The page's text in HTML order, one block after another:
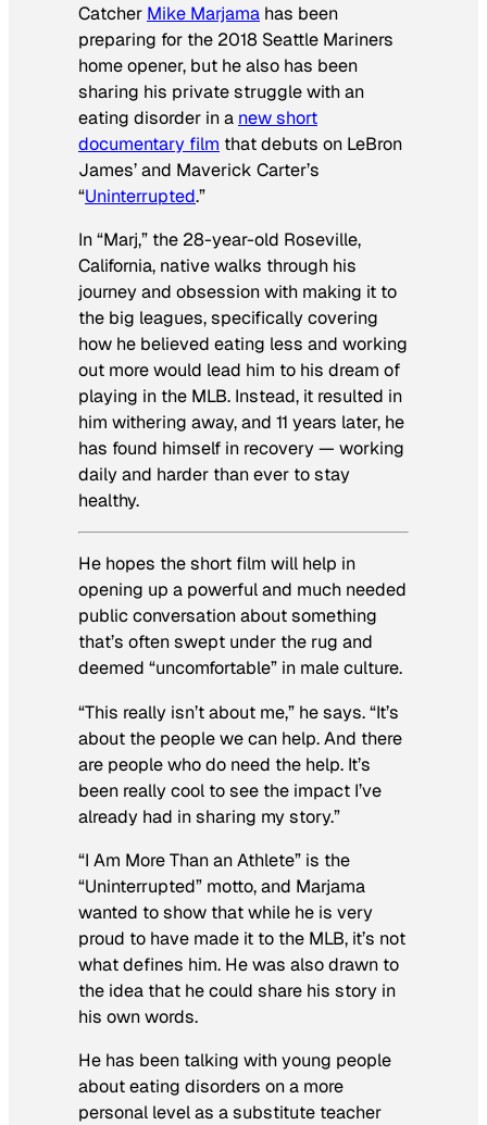
Catcher Mike Marjama has been
preparing for the 2018 Seattle Mariners
home opener, but he also has been
sharing his private struggle with an
eating disorder in a new short
documentary film that debuts on LeBron
James’ and Maverick Carter’s
“Uninterrupted.”
In “Marj,” the 28-year-old Roseville,
California, native walks through his
journey and obsession with making it to
the big leagues, specifically covering
how he believed eating less and working
out more would lead him to his dream of
playing in the MLB. Instead, it resulted in
him withering away, and 11 years later, he
has found himself in recovery — working
daily and harder than ever to stay
healthy.
He hopes the short film will help in
opening up a powerful and much needed
public conversation about something
that’s often swept under the rug and
deemed “uncomfortable” in male culture.
“This really isn’t about me,” he says. “It’s
about the people we can help. And there
are people who do need the help. It’s
been really cool to see the impact I’ve
already had in sharing my story.”
“I Am More Than an Athlete” is the
“Uninterrupted” motto, and Marjama
wanted to show that while he is very
proud to have made it to the MLB, it’s not
what defines him. He was also drawn to
the idea that he could share his story in
his own words.
He has been talking with young people
about eating disorders on a more
personal level as a substitute teacher